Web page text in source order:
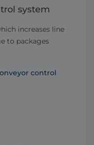
system
increases line
to packages
control